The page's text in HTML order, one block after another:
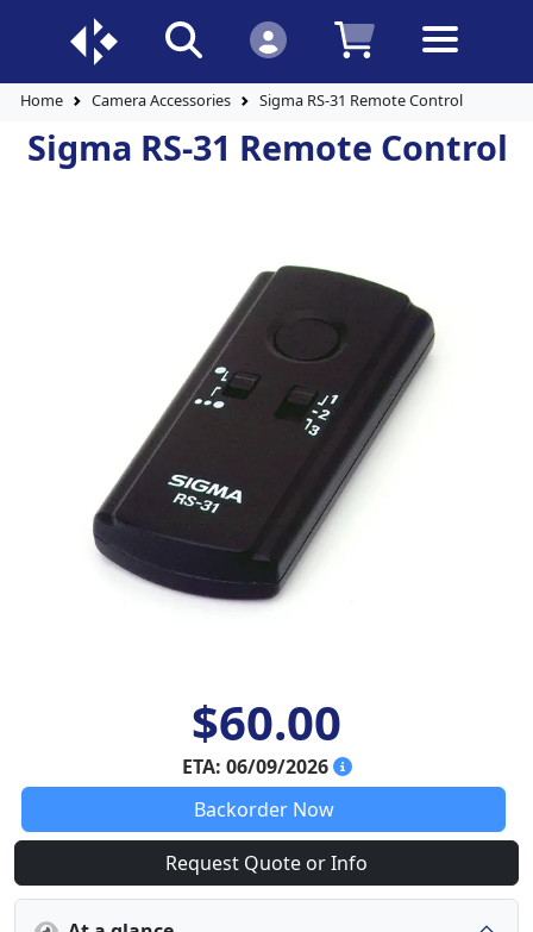
Home Camera Accessories Sigma RS-31 Remote Control
Sigma RS-31 Remote Control
$60.00
ETA: 06/09/2026
Backorder Now
Request Quote or Info